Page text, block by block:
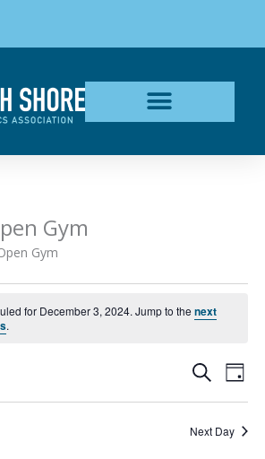
Gym
Gym
for December 3, 2024. Jump to thenext
.
Events
Views
SEARCH
DAY
Next Day